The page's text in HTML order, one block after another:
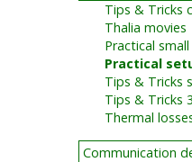
Tips & Tricks
Thalia movies
Practical
Practical
Tips & Tricks
Tips & Tricks
Thermal
Communication